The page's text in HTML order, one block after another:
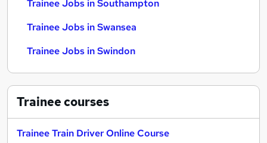
Trainee Jobs in Southampton
Trainee Jobs in Swansea
Trainee Jobs in Swindon
Traineecourses
Trainee Train Driver Online Course